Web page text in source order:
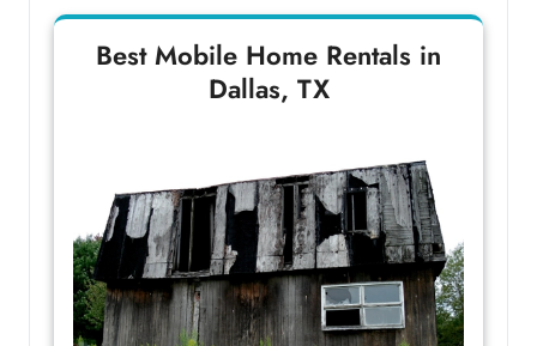
Best Mobile Home Rentals in
Dallas, TX